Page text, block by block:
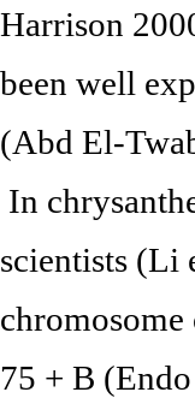
Harrison
been well
(Abd El-
In
scientists (Li
75 + B